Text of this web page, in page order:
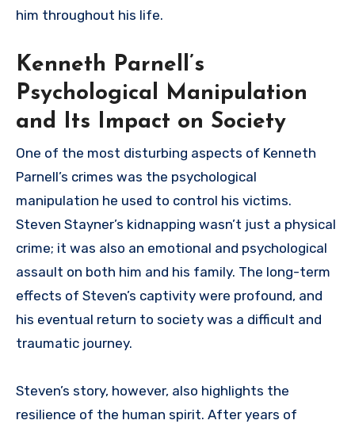
him throughout his life.
Kenneth Parnell’s
Psychological Manipulation
and Its Impact on Society
One of the most disturbing aspects of Kenneth
Parnell’s crimes was the psychological
manipulation he used to control his victims.
Steven Stayner’s kidnapping wasn’t just a physical
crime; it was also an emotional and psychological
assault on both him and his family. The long-term
effects of Steven’s captivity were profound, and
his eventual return to society was a difficult and
traumatic journey.
Steven’s story, however, also highlights the
resilience of the human spirit. After years of